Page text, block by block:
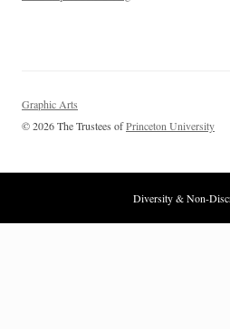
Graphic Arts
© 2026 The Trustees ofPrinceton University
Diversity & Non-